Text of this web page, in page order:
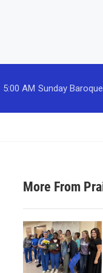
5:00 AM Sunday Baroque
More From